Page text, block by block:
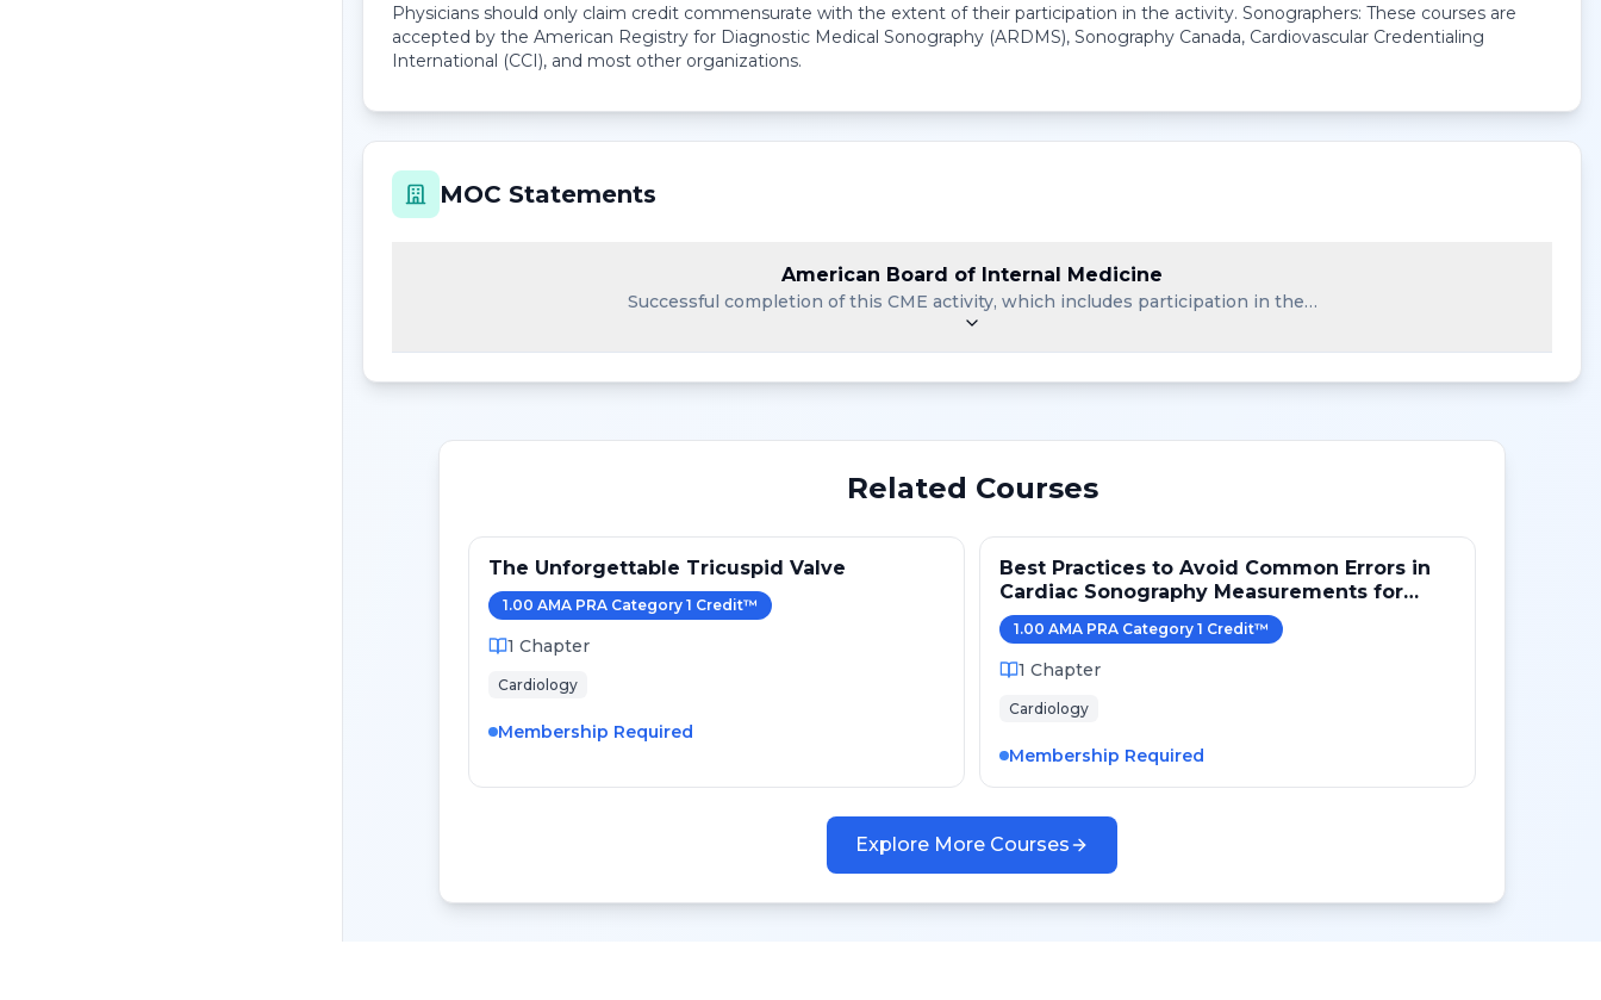
Physicians should only claim credit commensurate with the extent of their participation in the activity. Sonographers: These courses are
accepted by the American Registry for Diagnostic Medical Sonography (ARDMS), Sonography Canada, Cardiovascular Credentialing
International (CCI), and most other organizations.
MOC Statements
American Board of Internal Medicine
Successful completion of this CME activity, which includes participation in the…
Related Courses
The Unforgettable Tricuspid Valve
1.00 AMA PRA Category 1 Credit™
1 Chapter
Cardiology
Membership Required
Best Practices to Avoid Common Errors in
Cardiac Sonography Measurements for
2024
1.00 AMA PRA Category 1 Credit™
1 Chapter
Cardiology
Membership Required
Explore More Courses